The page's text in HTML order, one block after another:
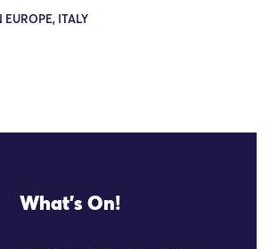
EUROPE, ITALY
What's On!